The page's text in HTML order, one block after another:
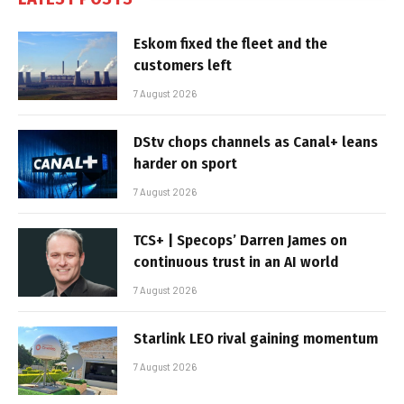
Eskom fixed the fleet and the
customers left
7 August 2026
DStv chops channels as Canal+ leans
harder on sport
7 August 2026
TCS+ | Specops’ Darren James on
continuous trust in an AI world
7 August 2026
Starlink LEO rival gaining momentum
7 August 2026